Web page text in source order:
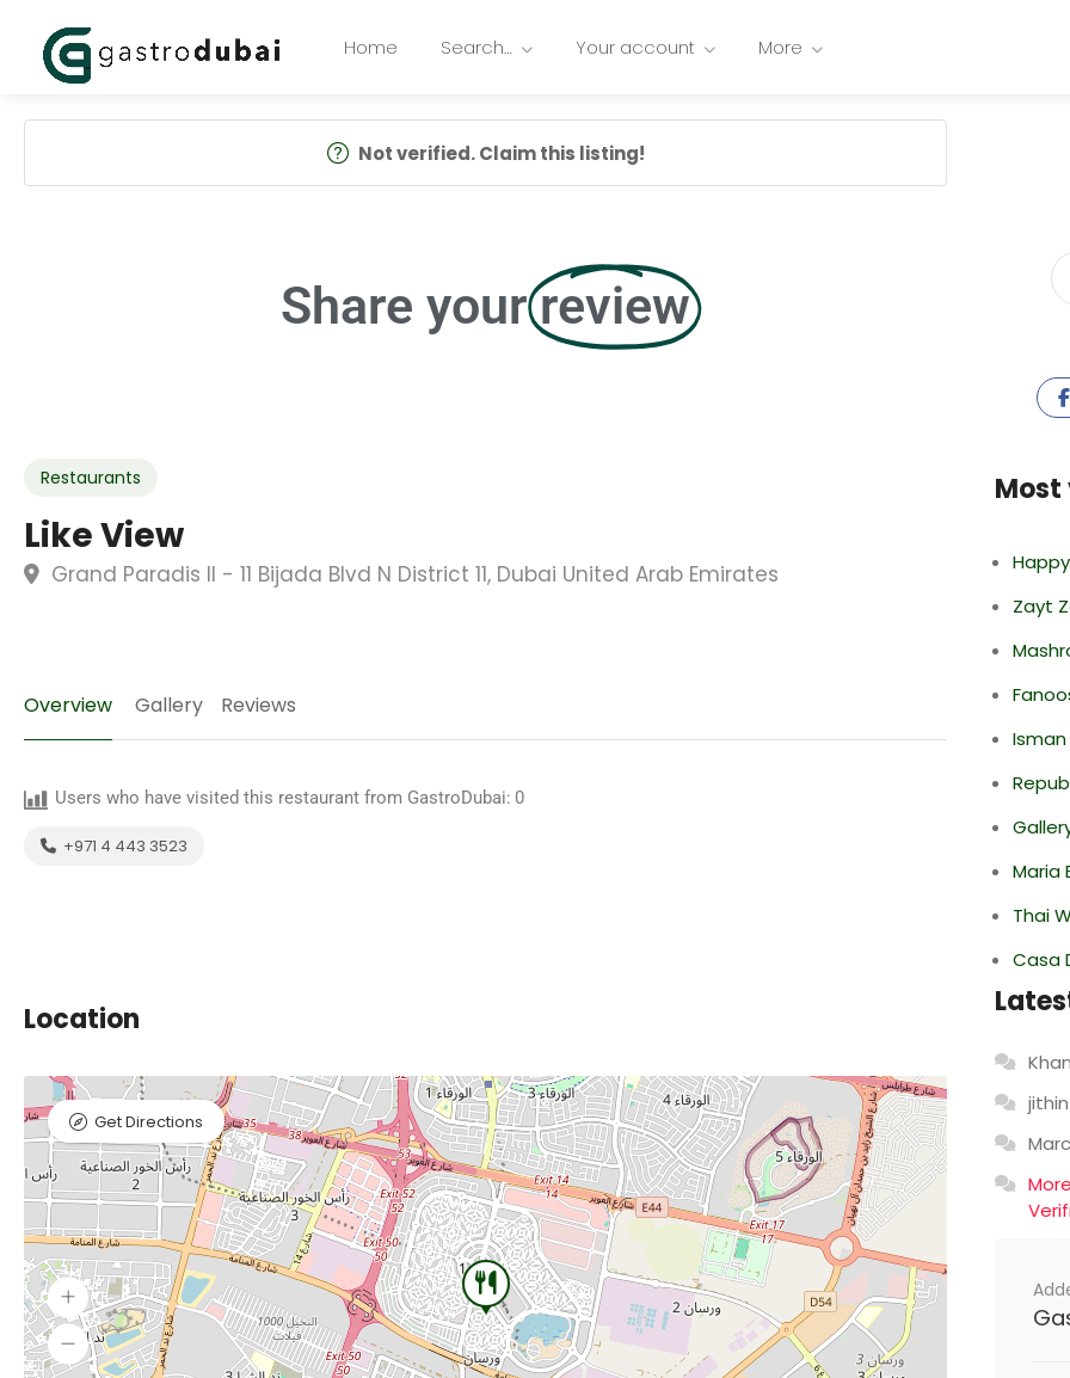
Home Search… Your account More
Not verified. Claim this listing!
Share your review
Restaurants
Like View
Grand Paradis II - 11 Bijada Blvd N District 11, Dubai United Arab Emirates
Overview Gallery Reviews
Users who have visited this restaurant from GastroDubai: 0
+971 4 443 3523
Location
Get Directions
Most
Zayt
Maria
Thai
Casa
jithin
Marc